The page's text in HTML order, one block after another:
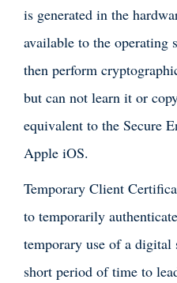
is generated in the
available to the operating
then perform
but can not learn it or
equivalent to the Secure
Apple iOS.
Temporary Client
to temporarily
temporary use of a digital
short period of time to